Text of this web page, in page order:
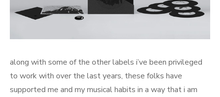
along with some of the other labels i’ve been privileged
to work with over the last years, these folks have
supported me and my musical habits in a way that i am